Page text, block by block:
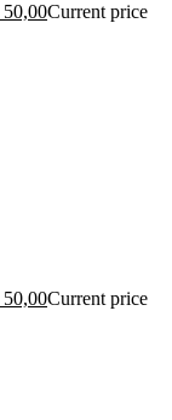
50,00Current price
50,00Current price